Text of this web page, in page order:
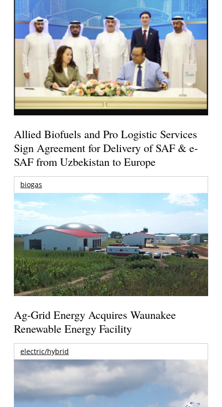
Allied Biofuels and Pro Logistic Services
Sign Agreement for Delivery of SAF & e-
SAF from Uzbekistan to Europe
biogas
Ag-Grid Energy Acquires Waunakee
Renewable Energy Facility
electric/hybrid